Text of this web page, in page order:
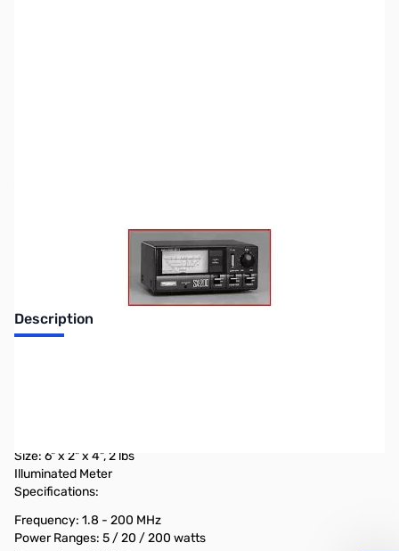
Description
Size: 6" x 2" x 4", 2 lbs
Illuminated Meter
Specifications:
Frequency: 1.8 - 200 MHz
Power Ranges: 5 / 20 / 200 watts